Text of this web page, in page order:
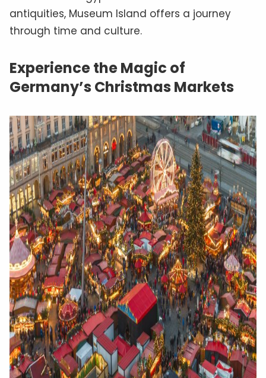
antiquities, Museum Island offers a journey
through time and culture.
Experience the Magic of
Germany’s Christmas Markets